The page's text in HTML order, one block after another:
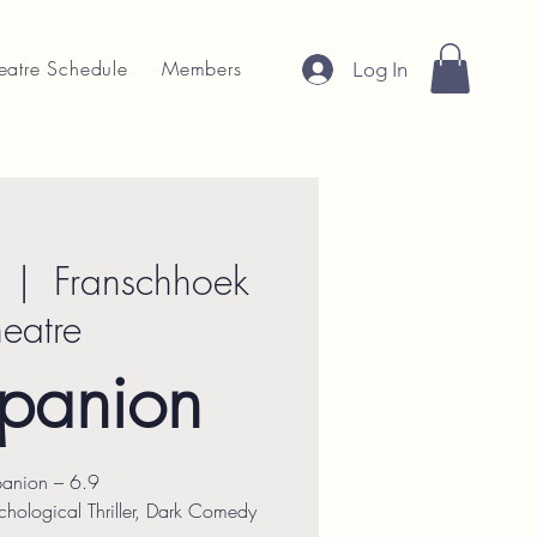
Schedule Members Log In
|
Franschhoek
– 6.9
Thriller, Dark Comedy